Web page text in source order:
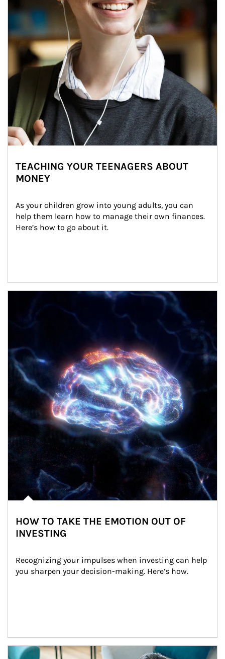
TEACHING YOUR TEENAGERS ABOUT
MONEY
As your children grow into young adults, you can
help them learn how to manage their own finances.
Here’s how to go about it.
HOW TO TAKE THE EMOTION OUT OF
INVESTING
Recognizing your impulses when investing can help
you sharpen your decision-making. Here’s how.
Article Image